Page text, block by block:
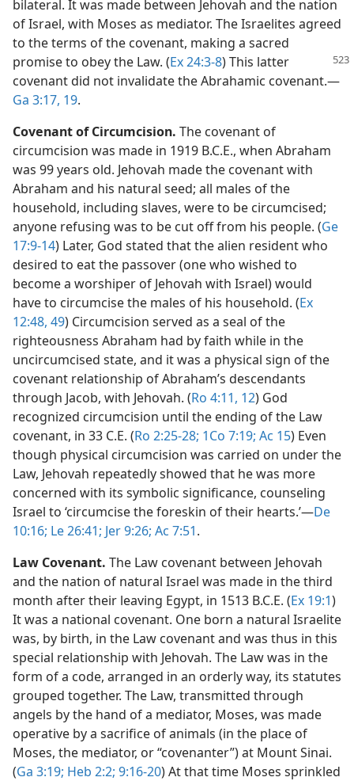
bilateral. It was made between Jehovah and the nation
of Israel, with Moses as mediator. The Israelites agreed
to the terms of the covenant, making a sacred
promise to obey the Law. (Ex 24:3-8)This latter
covenant did not invalidate the Abrahamic covenant.​—
Ga 3:17, 19.
Covenant of Circumcision. The covenant of
circumcision was made in 1919 B.C.E., when Abraham
was 99 years old. Jehovah made the covenant with
Abraham and his natural seed; all males of the
household, including slaves, were to be circumcised;
anyone refusing was to be cut off from his people. (Ge
17:9-14) Later, God stated that the alien resident who
desired to eat the passover (one who wished to
become a worshiper of Jehovah with Israel) would
have to circumcise the males of his household. (Ex
12:48, 49) Circumcision served as a seal of the
righteousness Abraham had by faith while in the
uncircumcised state, and it was a physical sign of the
covenant relationship of Abraham’s descendants
through Jacob, with Jehovah. (Ro 4:11, 12) God
recognized circumcision until the ending of the Law
covenant, in 33 C.E. (Ro 2:25-28; 1Co 7:19; Ac 15) Even
though physical circumcision was carried on under the
Law, Jehovah repeatedly showed that he was more
concerned with its symbolic significance, counseling
Israel to ‘circumcise the foreskin of their hearts.’​—De
10:16; Le 26:41; Jer 9:26; Ac 7:51.
Law Covenant. The Law covenant between Jehovah
and the nation of natural Israel was made in the third
month after their leaving Egypt, in 1513 B.C.E. (Ex 19:1)
It was a national covenant. One born a natural Israelite
was, by birth, in the Law covenant and was thus in this
special relationship with Jehovah. The Law was in the
form of a code, arranged in an orderly way, its statutes
grouped together. The Law, transmitted through
angels by the hand of a mediator, Moses, was made
operative by a sacrifice of animals (in the place of
Moses, the mediator, or “covenanter”) at Mount Sinai.
(Ga 3:19; Heb 2:2; 9:16-20) At that time Moses sprinkled